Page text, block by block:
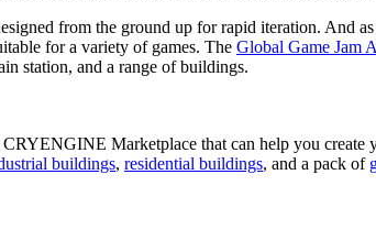
from the ground up for rapid iteration. And
for a variety of games. The Global Game Jam
station, and a range of buildings.
CRYENGINE Marketplace that can help you
buildings, residential buildings, and a pack of